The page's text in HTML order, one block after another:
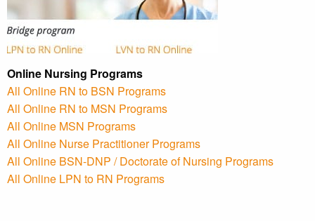
Online Nursing Programs
All Online RN to BSN Programs
All Online RN to MSN Programs
All Online MSN Programs
All Online Nurse Practitioner Programs
All Online BSN-DNP / Doctorate of Nursing Programs
All Online LPN to RN Programs